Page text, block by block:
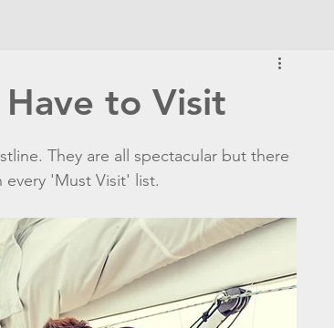
Have to Visit
They are all spectacular but there
'Must Visit' list.